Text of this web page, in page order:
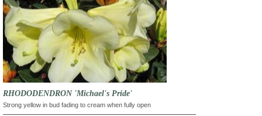
RHODODENDRON 'Michael's Pride'
Strong yellow in bud fading to cream when fully open